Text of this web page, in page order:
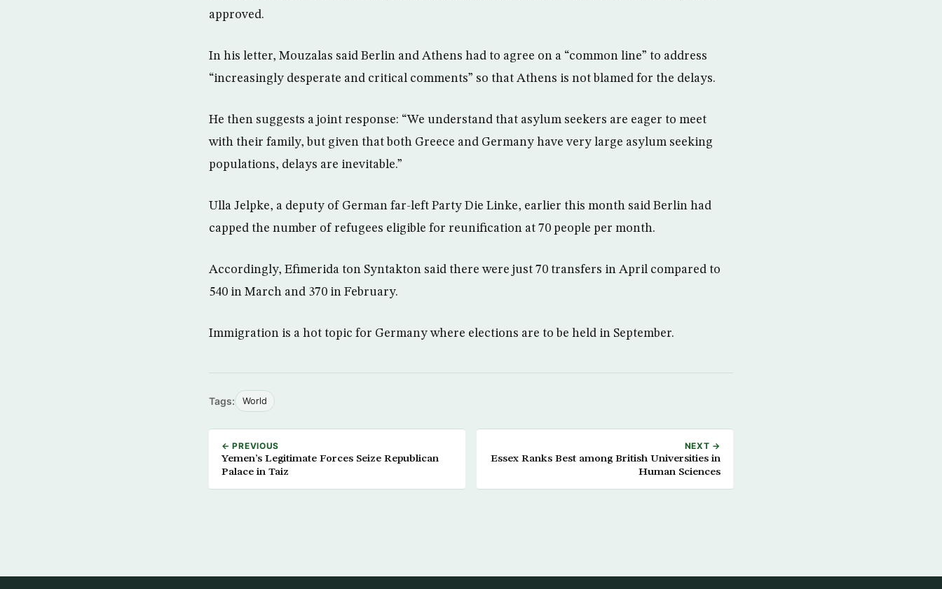
approved.
In his letter, Mouzalas said Berlin and Athens had to agree on a “common line” to address
“increasingly desperate and critical comments” so that Athens is not blamed for the delays.
He then suggests a joint response: “We understand that asylum seekers are eager to meet
with their family, but given that both Greece and Germany have very large asylum seeking
populations, delays are inevitable.”
Ulla Jelpke, a deputy of German far-left Party Die Linke, earlier this month said Berlin had
capped the number of refugees eligible for reunification at 70 people per month.
Accordingly, Efimerida ton Syntakton said there were just 70 transfers in April compared to
540 in March and 370 in February.
Immigration is a hot topic for Germany where elections are to be held in September.
Tags: World
← PREVIOUS
Yemen’s Legitimate Forces Seize Republican
Palace in Taiz
NEXT →
Essex Ranks Best among British Universities in
Human Sciences